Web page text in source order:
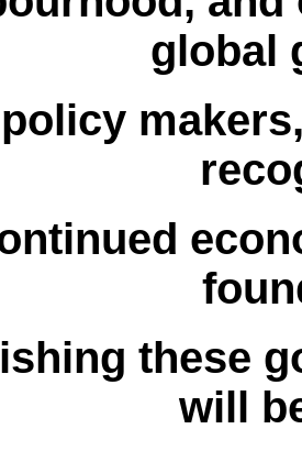
global
policy
these
will